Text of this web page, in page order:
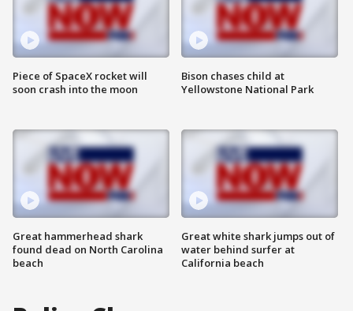
Piece of SpaceX rocket will
soon crash into the moon
Great hammerhead shark
found dead on North Carolina
beach
Bison chases child at
Yellowstone National Park
Great white shark jumps out of
water behind surfer at
California beach